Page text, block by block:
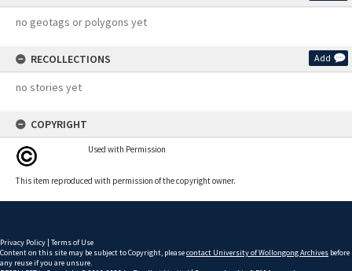
no geotags or polygons yet
RECOLLECTIONS Add
no stories yet
COPYRIGHT
Used with Permission
This item reproduced with permission of the copyright owner.
Privacy Policy | Terms of Use
Content on this site may be subject to Copyright, pleasecontact University of Wollongong Archives before
any reuse if you are unsure.